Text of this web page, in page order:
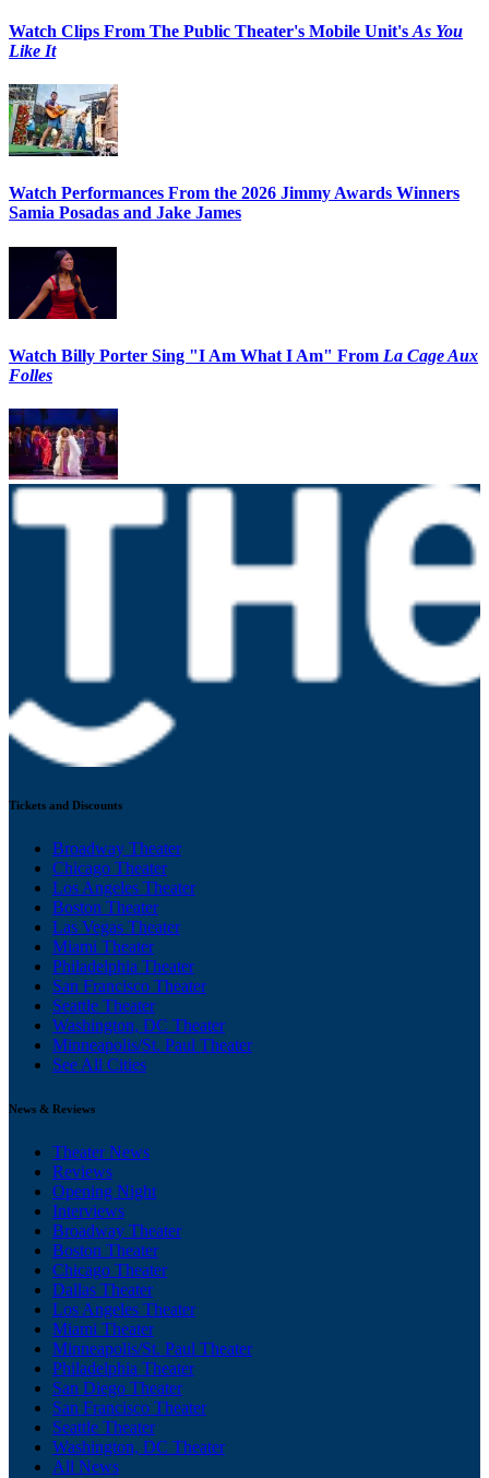
Watch Clips From The Public Theater's Mobile Unit's As You
Like It
Watch Performances From the 2026 Jimmy Awards Winners
Samia Posadas and Jake James
Watch Billy Porter Sing "I Am What I Am" From La Cage Aux
Folles
Tickets and Discounts
Broadway Theater
Chicago Theater
Los Angeles Theater
Boston Theater
Las Vegas Theater
Miami Theater
Philadelphia Theater
San Francisco Theater
Seattle Theater
Washington, DC Theater
Minneapolis/St. Paul Theater
See All Cities
News & Reviews
Theater News
Reviews
Opening Night
Interviews
Broadway Theater
Boston Theater
Chicago Theater
Dallas Theater
Los Angeles Theater
Miami Theater
Minneapolis/St. Paul Theater
Philadelphia Theater
San Diego Theater
San Francisco Theater
Seattle Theater
Washington, DC Theater
All News